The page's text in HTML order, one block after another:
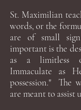
St. Maximilian
words, or the
are of small
important is the
as a limitless
Immaculate as
possession." The
are meant to assist